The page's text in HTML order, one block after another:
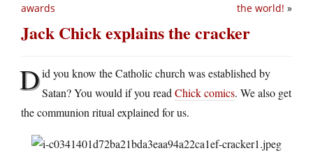
the world! »
awards
Jack Chick explains the cracker
Did you know the Catholic church was established by
Satan? You would if you read Chick comics. We also get
the communion ritual explained for us.